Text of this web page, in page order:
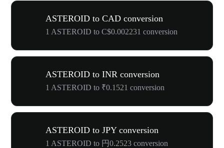
ASTEROID to CAD conversion
1 ASTEROID to C$0.002231 conversion
ASTEROID to INR conversion
1 ASTEROID to ₹0.1521 conversion
ASTEROID to JPY conversion
1 ASTEROID to 円0.2523 conversion